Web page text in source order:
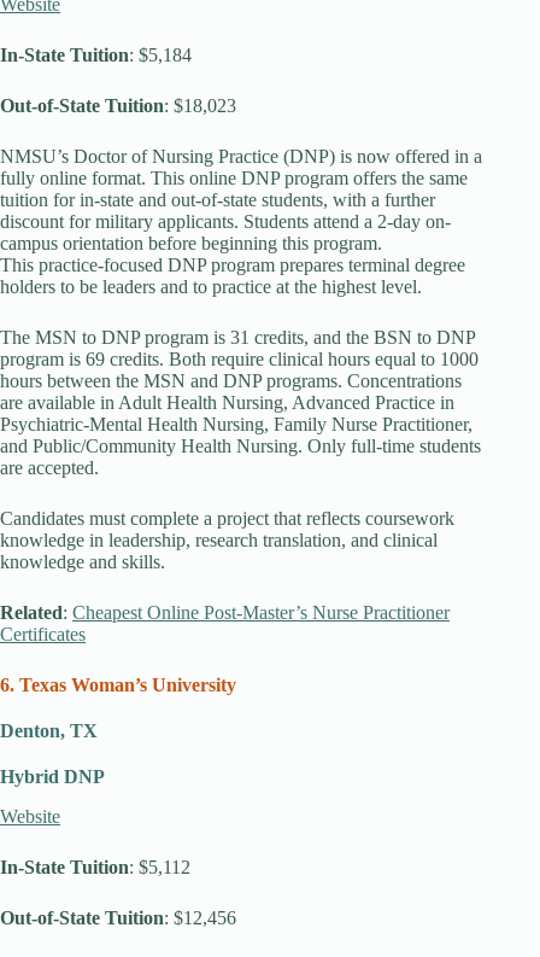
Website
In-State Tuition: $5,184
Out-of-State Tuition: $18,023
NMSU’s Doctor of Nursing Practice (DNP) is now offered in a
fully online format. This online DNP program offers the same
tuition for in-state and out-of-state students, with a further
discount for military applicants. Students attend a 2-day on-
campus orientation before beginning this program.
This practice-focused DNP program prepares terminal degree
holders to be leaders and to practice at the highest level.
The MSN to DNP program is 31 credits, and the BSN to DNP
program is 69 credits. Both require clinical hours equal to 1000
hours between the MSN and DNP programs. Concentrations
are available in Adult Health Nursing, Advanced Practice in
Psychiatric-Mental Health Nursing, Family Nurse Practitioner,
and Public/Community Health Nursing. Only full-time students
are accepted.
Candidates must complete a project that reflects coursework
knowledge in leadership, research translation, and clinical
knowledge and skills.
Related: Cheapest Online Post-Master’s Nurse Practitioner
Certificates
6. Texas Woman’s University
Denton, TX
Hybrid DNP
Website
In-State Tuition: $5,112
Out-of-State Tuition: $12,456